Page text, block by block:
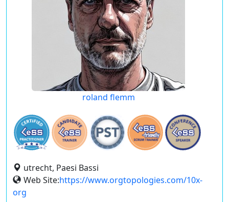
roland flemm
utrecht, Paesi Bassi
Web Site:https://www.orgtopologies.com/10x-
org